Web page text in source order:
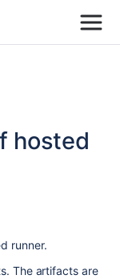
hosted
runner.
The artifacts are